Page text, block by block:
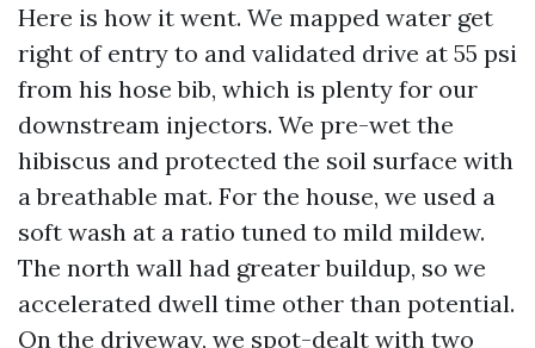
Here is how it went. We mapped water get
right of entry to and validated drive at 55 psi
from his hose bib, which is plenty for our
downstream injectors. We pre-wet the
hibiscus and protected the soil surface with
a breathable mat. For the house, we used a
soft wash at a ratio tuned to mild mildew.
The north wall had greater buildup, so we
accelerated dwell time other than potential.
On the driveway, we spot-dealt with two